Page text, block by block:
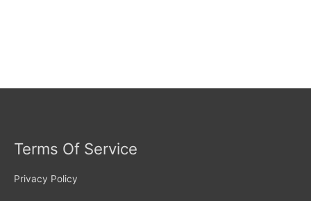
Terms Of Service
Privacy Policy